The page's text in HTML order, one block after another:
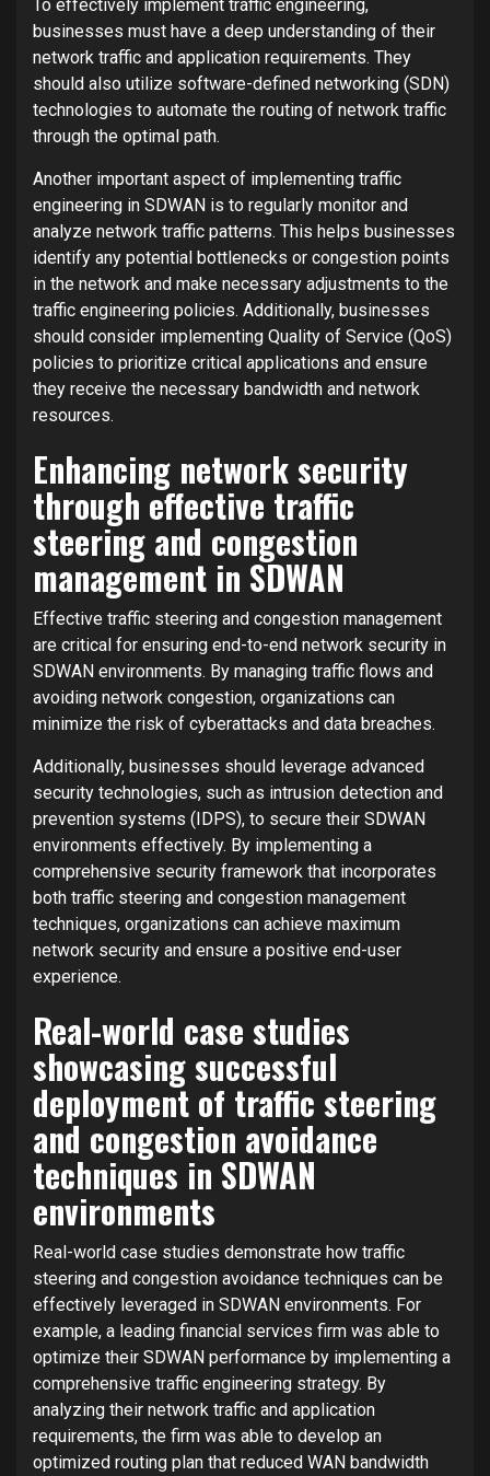
To effectively implement traffic engineering,
businesses must have a deep understanding of their
network traffic and application requirements. They
should also utilize software-defined networking (SDN)
technologies to automate the routing of network traffic
through the optimal path.
Another important aspect of implementing traffic
engineering in SDWAN is to regularly monitor and
analyze network traffic patterns. This helps businesses
identify any potential bottlenecks or congestion points
in the network and make necessary adjustments to the
traffic engineering policies. Additionally, businesses
should consider implementing Quality of Service (QoS)
policies to prioritize critical applications and ensure
they receive the necessary bandwidth and network
resources.
Enhancing network security
through effective traffic
steering and congestion
management in SDWAN
Effective traffic steering and congestion management
are critical for ensuring end-to-end network security in
SDWAN environments. By managing traffic flows and
avoiding network congestion, organizations can
minimize the risk of cyberattacks and data breaches.
Additionally, businesses should leverage advanced
security technologies, such as intrusion detection and
prevention systems (IDPS), to secure their SDWAN
environments effectively. By implementing a
comprehensive security framework that incorporates
both traffic steering and congestion management
techniques, organizations can achieve maximum
network security and ensure a positive end-user
experience.
Real-world case studies
showcasing successful
deployment of traffic steering
and congestion avoidance
techniques in SDWAN
environments
Real-world case studies demonstrate how traffic
steering and congestion avoidance techniques can be
effectively leveraged in SDWAN environments. For
example, a leading financial services firm was able to
optimize their SDWAN performance by implementing a
comprehensive traffic engineering strategy. By
analyzing their network traffic and application
requirements, the firm was able to develop an
optimized routing plan that reduced WAN bandwidth